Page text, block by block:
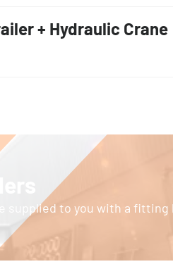
+ Hydraulic Crane
supplied to you with a